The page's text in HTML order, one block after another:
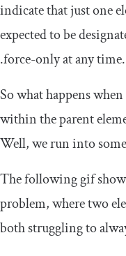
indicate that just one
expected to be
.force-onlyat any time.
So what happens
within the parent
Well, we run into
The following gif
problem, where two
both struggling to